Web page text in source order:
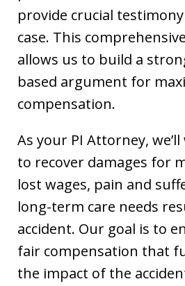
provide crucial
case. This
allows us to build a
based argument for
compensation.
As your PI Attorney,
to recover damages for
lost wages, pain and
long-term care needs
accident. Our goal is to
fair compensation that
the impact of the